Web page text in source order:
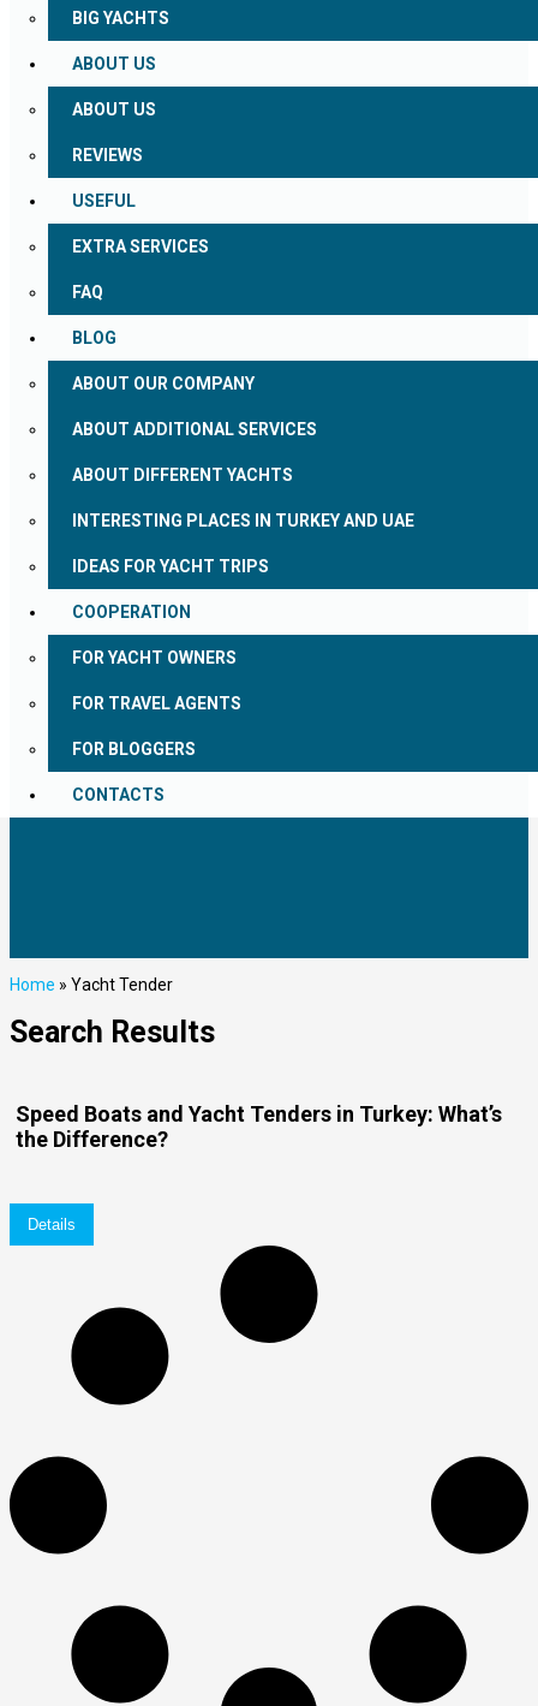
BIG YACHTS
ABOUT US
ABOUT US
REVIEWS
USEFUL
EXTRA SERVICES
FAQ
BLOG
ABOUT OUR COMPANY
ABOUT ADDITIONAL SERVICES
ABOUT DIFFERENT YACHTS
INTERESTING PLACES IN TURKEY AND UAE
IDEAS FOR YACHT TRIPS
COOPERATION
FOR YACHT OWNERS
FOR TRAVEL AGENTS
FOR BLOGGERS
CONTACTS
Home » Yacht Tender
Search Results
Speed Boats and Yacht Tenders in Turkey: What’s
the Difference?
Details